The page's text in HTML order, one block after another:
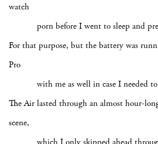
watch
porn before I went to sleep and
For that purpose, but the battery was
Pro
with me as well in case I needed to
The Air lasted through an almost hour-
scene,
which I only skipped ahead